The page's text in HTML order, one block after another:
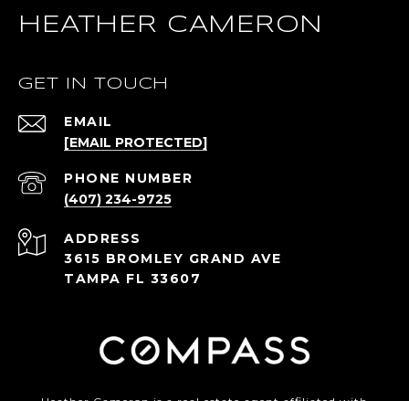
HEATHER CAMERON
GET IN TOUCH
EMAIL
[EMAIL PROTECTED]
PHONE NUMBER
(407) 234-9725
ADDRESS
3615 BROMLEY GRAND AVE
TAMPA FL 33607